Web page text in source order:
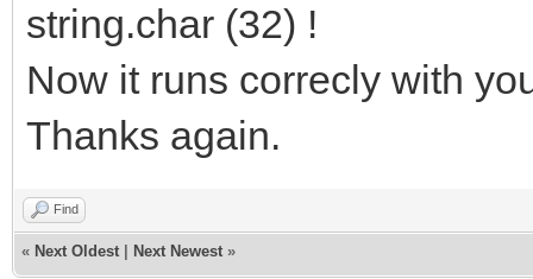
string.char (32) !
Now it runs correcly with
Thanks again.
Find
« Next Oldest Next Newest »